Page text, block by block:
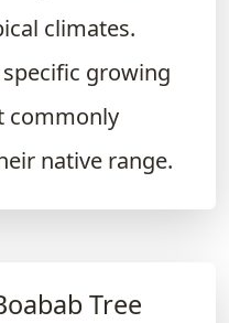
climates.
growing
commonly
native range.
Tree